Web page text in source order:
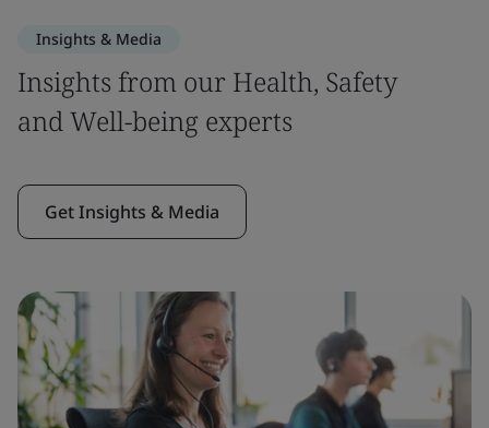
Insights & Media
Insights from our Health, Safety
and Well-being experts
Get Insights & Media